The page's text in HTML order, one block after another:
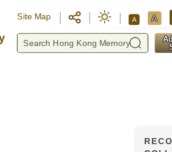
Site Map A A